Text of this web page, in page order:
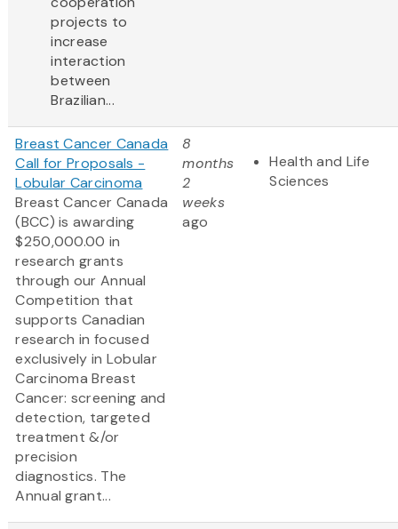
projects to
increase
interaction
between
Brazilian...
Breast Cancer Canada
Call for Proposals -
Lobular Carcinoma
Breast Cancer Canada
(BCC) is awarding
$250,000.00 in
research grants
through our Annual
Competition that
supports Canadian
research in focused
exclusively in Lobular
Carcinoma Breast
Cancer: screening and
detection, targeted
treatment &/or
precision
diagnostics. The
Annual grant...
8
months
2
weeks
ago
Health and Life
Sciences